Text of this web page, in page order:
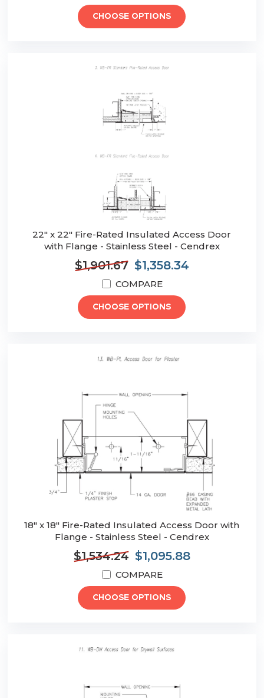
CHOOSE OPTIONS
22" x 22" Fire-Rated Insulated Access Door
with Flange - Stainless Steel - Cendrex
$1,901.67 $1,358.34
COMPARE
CHOOSE OPTIONS
18" x 18" Fire-Rated Insulated Access Door with
Flange - Stainless Steel - Cendrex
$1,534.24 $1,095.88
COMPARE
CHOOSE OPTIONS